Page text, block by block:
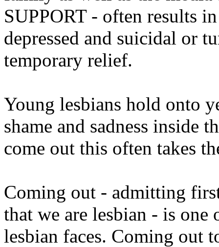
SUPPORT - often results
depressed and suicidal or
temporary relief.
Young lesbians hold onto
shame and sadness inside
come out this often takes
Coming out - admitting
that we are lesbian - is one
lesbian faces. Coming out